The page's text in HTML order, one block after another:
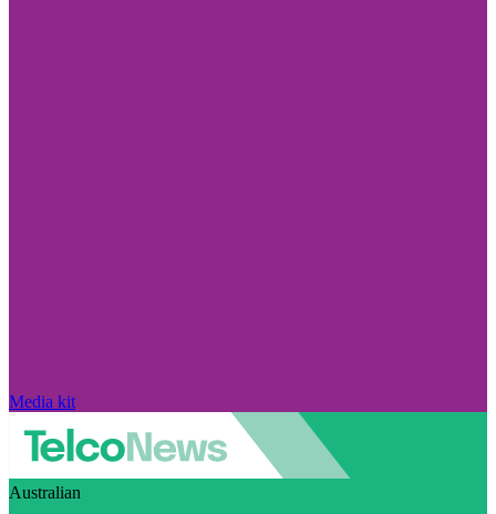
Media kit
Australian